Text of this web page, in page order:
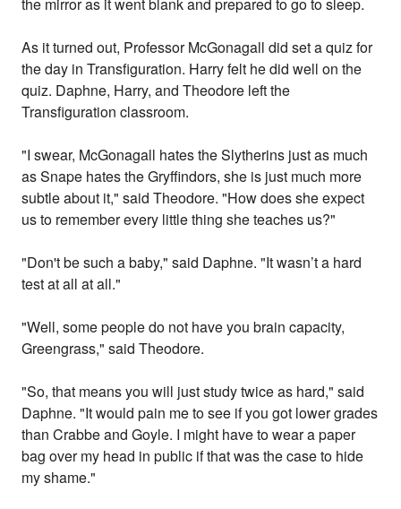
the mirror as it went blank and prepared to go to sleep.
As it turned out, Professor McGonagall did set a quiz for
the day in Transfiguration. Harry felt he did well on the
quiz. Daphne, Harry, and Theodore left the
Transfiguration classroom.
"I swear, McGonagall hates the Slytherins just as much
as Snape hates the Gryffindors, she is just much more
subtle about it," said Theodore. "How does she expect
us to remember every little thing she teaches us?"
"Don't be such a baby," said Daphne. "It wasn’t a hard
test at all at all."
"Well, some people do not have you brain capacity,
Greengrass," said Theodore.
"So, that means you will just study twice as hard," said
Daphne. "It would pain me to see if you got lower grades
than Crabbe and Goyle. I might have to wear a paper
bag over my head in public if that was the case to hide
my shame."